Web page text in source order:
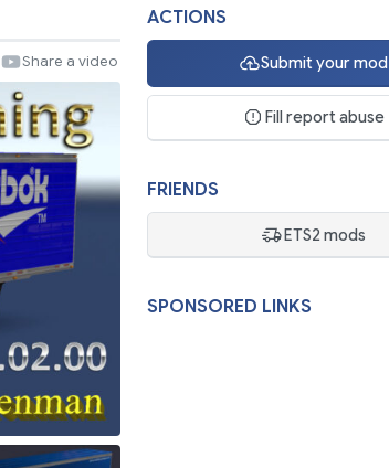
Share a video
ACTIONS
Submit your mod
Fill report abuse
FRIENDS
ETS2 mods
SPONSORED LINKS